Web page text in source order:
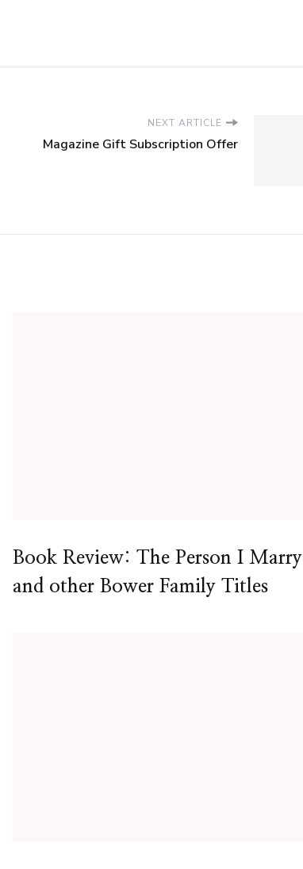
NEXT ARTICLE
Magazine Gift Subscription Offer
Book Review: The Person I Marry
and other Bower Family Titles